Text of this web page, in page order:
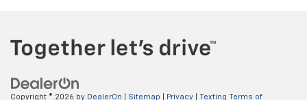
Copyright © 2026 by DealerOn Sitemap Privacy Texting Terms of